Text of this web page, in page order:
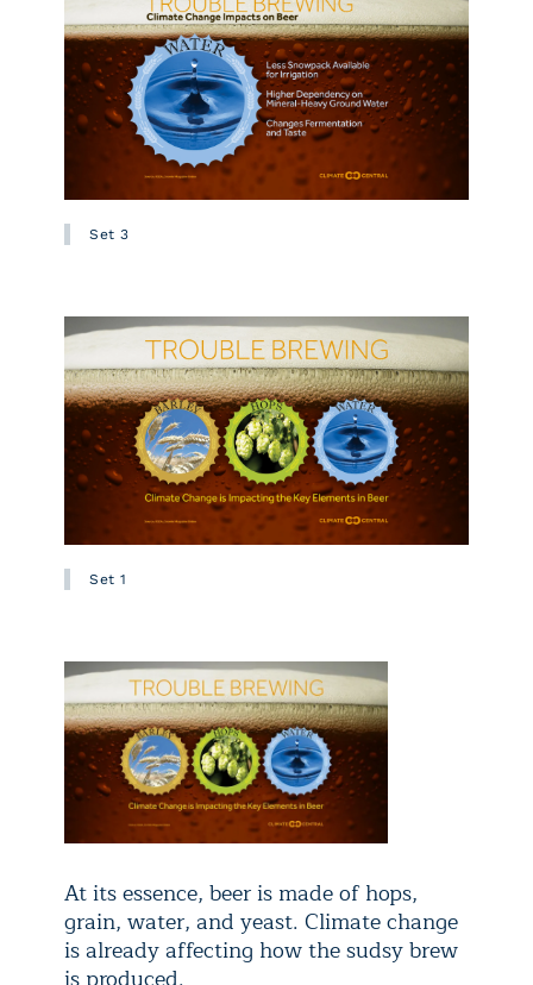
Set 3
Set 1
At its essence, beer is made of hops,
grain, water, and yeast. Climate change
is already affecting how the sudsy brew